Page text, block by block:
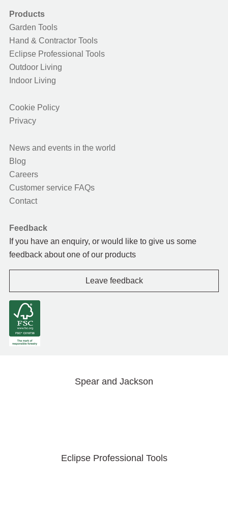
Products
Garden Tools
Hand & Contractor Tools
Eclipse Professional Tools
Outdoor Living
Indoor Living
Cookie Policy
Privacy
News and events in the world
Blog
Careers
Customer service FAQs
Contact
Feedback
If you have an enquiry, or would like to give us some
feedback about one of our products
Leave feedback
Spear and Jackson
Eclipse Professional Tools